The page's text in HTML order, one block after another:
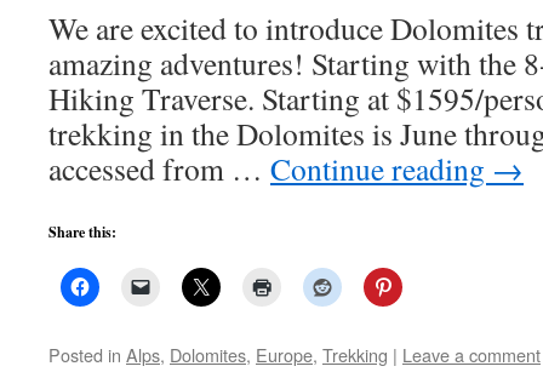
We are excited to introduce Dolomites
amazing adventures! Starting with the
Hiking Traverse. Starting at $1595/
trekking in the Dolomites is June
accessed from … Continue reading →
Share this:
Posted in Alps, Dolomites, Europe, Trekking | Leave a comment